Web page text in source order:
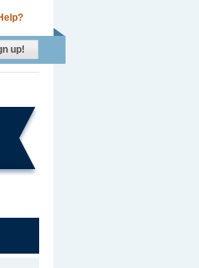
up!